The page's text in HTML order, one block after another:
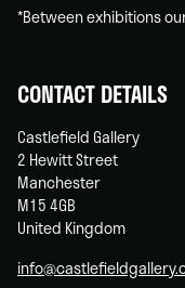
*Between exhibitions
CONTACT DETAILS
Castlefield Gallery
2 Hewitt Street
Manchester
M15 4GB
United Kingdom